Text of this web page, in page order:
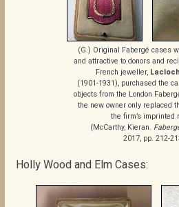
(G.) Original Fabergé cases
and attractive to donors and
French jeweller,
(1901-1931), purchased the
objects from the London
the new owner only replaced
the firm’s imprinted
(McCarthy, Kieran.
2017, pp. 212-
Holly Wood and Elm Cases: